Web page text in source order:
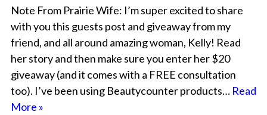
Note From Prairie Wife: I’m super excited to share
with you this guests post and giveaway from my
friend, and all around amazing woman, Kelly! Read
her story and then make sure you enter her $20
giveaway (and it comes with a FREE consultation
too). I’ve been using Beautycounter products… Read
More »